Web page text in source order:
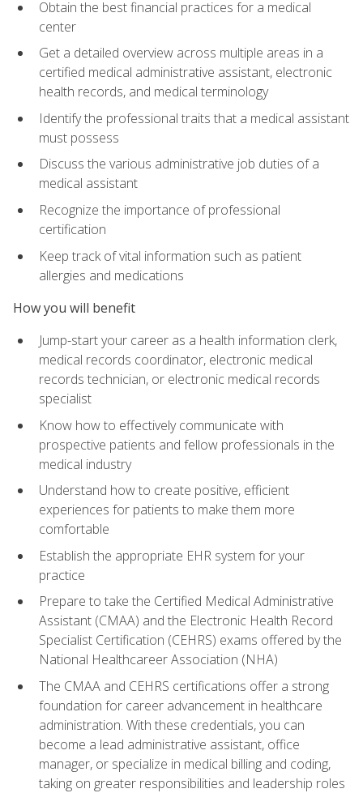
Obtain the best financial practices for a medical
center
Get a detailed overview across multiple areas in a
certified medical administrative assistant, electronic
health records, and medical terminology
Identify the professional traits that a medical assistant
must possess
Discuss the various administrative job duties of a
medical assistant
Recognize the importance of professional
certification
Keep track of vital information such as patient
allergies and medications
How you will benefit
Jump-start your career as a health information clerk,
medical records coordinator, electronic medical
records technician, or electronic medical records
specialist
Know how to effectively communicate with
prospective patients and fellow professionals in the
medical industry
Understand how to create positive, efficient
experiences for patients to make them more
comfortable
Establish the appropriate EHR system for your
practice
Prepare to take the Certified Medical Administrative
Assistant (CMAA) and the Electronic Health Record
Specialist Certification (CEHRS) exams offered by the
National Healthcareer Association (NHA)
The CMAA and CEHRS certifications offer a strong
foundation for career advancement in healthcare
administration. With these credentials, you can
become a lead administrative assistant, office
manager, or specialize in medical billing and coding,
taking on greater responsibilities and leadership roles